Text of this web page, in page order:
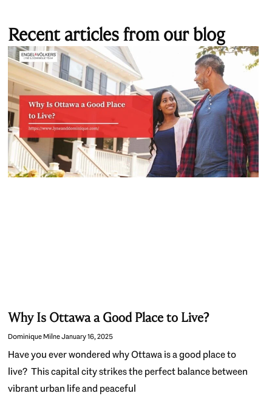
Recent articles from our blog
Why Is Ottawa a Good Place to Live?
Dominique MilneJanuary 16, 2025
Have you ever wondered why Ottawa is a good place to
live? This capital city strikes the perfect balance between
vibrant urban life and peaceful